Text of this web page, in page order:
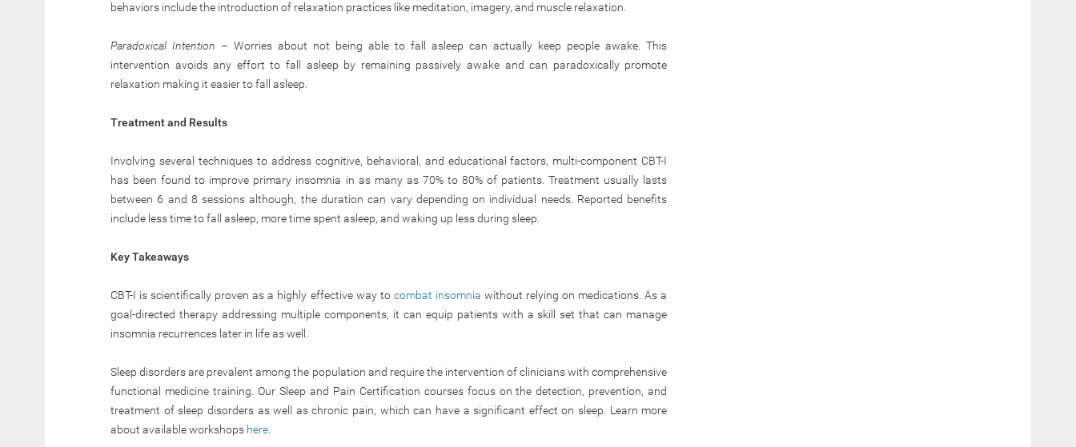
behaviors include the introduction of relaxation practices like meditation, imagery, and muscle relaxation.
Paradoxical Intention –Worries about not being able to fall asleep can actually keep people awake. This
intervention avoids any effort to fall asleep by remaining passively awake and can paradoxically promote
relaxation making it easier to fall asleep.
Treatment and Results
Involving several techniques to address cognitive, behavioral, and educational factors, multi-component CBT-I
has been found to improve primary insomnia in as many as 70% to 80% of patients. Treatment usually lasts
between 6 and 8 sessions although, the duration can vary depending on individual needs. Reported benefits
include less time to fall asleep, more time spent asleep, and waking up less during sleep.
Key Takeaways
CBT-I is scientifically proven as a highly effective way to combat insomnia without relying on medications. As a
goal-directed therapy addressing multiple components, it can equip patients with a skill set that can manage
insomnia recurrences later in life as well.
Sleep disorders are prevalent among the population and require the intervention of clinicians with comprehensive
functional medicine training. Our Sleep and Pain Certification courses focus on the detection, prevention, and
treatment of sleep disorders as well as chronic pain, which can have a significant effect on sleep. Learn more
about available workshops here